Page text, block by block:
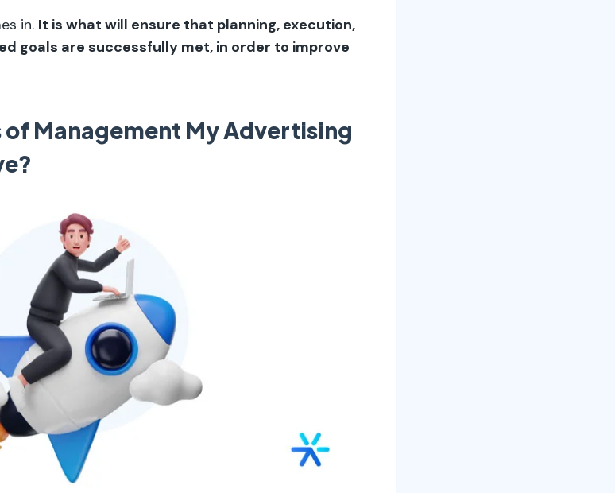
in. It is what will ensure that planning, execution,
goals are successfully met, in order to improve
of Management My Advertising